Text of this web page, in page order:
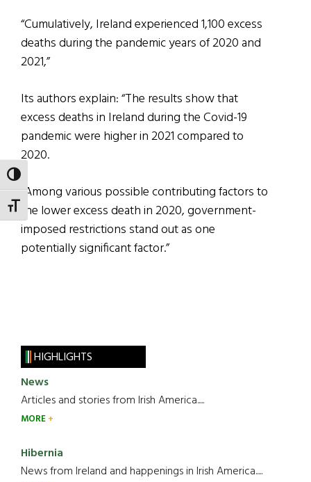
TOGGLE HIGH CONTRAST
TOGGLE FONT SIZE
“Cumulatively, Ireland experienced 1,100 excess
deaths during the pandemic years of 2020 and
2021,”
Its authors explain: “The results show that
excess deaths in Ireland during the Covid-19
pandemic were higher in 2021 compared to
2020.
“Among various possible contributing factors to
the lower excess death in 2020, government-
imposed restrictions stand out as one
potentially significant factor.”
HIGHLIGHTS
News
Articles and stories from Irish America.....
MORE
Hibernia
News from Ireland and happenings in Irish America.....